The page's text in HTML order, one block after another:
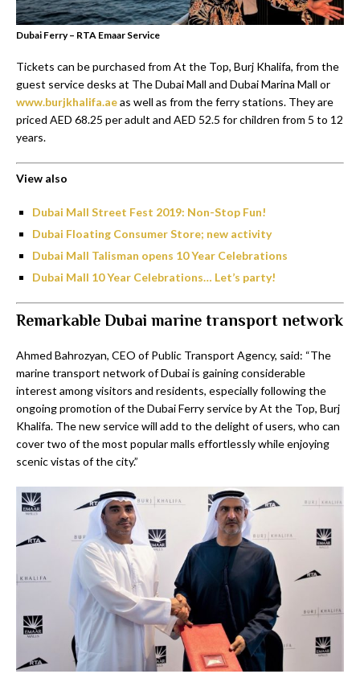
Dubai Ferry – RTA Emaar Service
Tickets can be purchased from At the Top, Burj Khalifa, from the
guest service desks at The Dubai Mall and Dubai Marina Mall or
www.burjkhalifa.aeas well as from the ferry stations. They are
priced AED 68.25 per adult and AED 52.5 for children from 5 to 12
years.
View also
Dubai Mall Street Fest 2019: Non-Stop Fun!
Dubai Floating Consumer Store; new activity
Dubai Mall Talisman opens 10 Year Celebrations
Dubai Mall 10 Year Celebrations… Let’s party!
Remarkable Dubai marine transport network
Ahmed Bahrozyan, CEO of Public Transport Agency, said: “The
marine transport network of Dubai is gaining considerable
interest among visitors and residents, especially following the
ongoing promotion of the Dubai Ferry service by At the Top, Burj
Khalifa. The new service will add to the delight of users, who can
cover two of the most popular malls effortlessly while enjoying
scenic vistas of the city.”